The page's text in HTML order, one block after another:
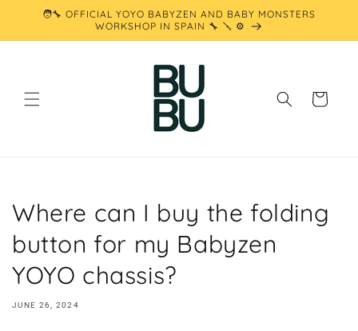
Skip to
🧑‍🔧 OFFICIAL YOYO BABYZEN AND BABY MONSTERS
WORKSHOP IN SPAIN 🔧 🪛 ⚙️
Cart
Where can I buy the folding
button for my Babyzen
YOYO chassis?
JUNE 26, 2024